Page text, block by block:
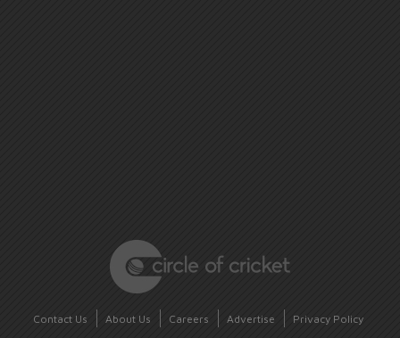
Contact Us About Us Careers Advertise Privacy Policy